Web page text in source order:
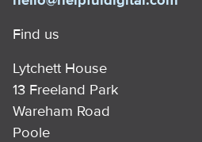
Find us
Lytchett House
13 Freeland Park
Wareham Road
Poole